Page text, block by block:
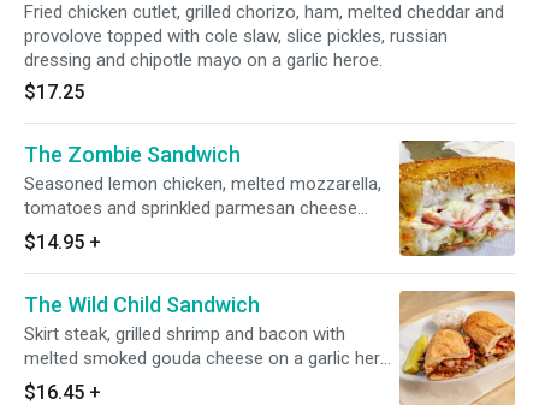
Fried chicken cutlet, grilled chorizo, ham, melted cheddar and
provolove topped with cole slaw, slice pickles, russian
dressing and chipotle mayo on a garlic heroe.
$17.25
The Zombie Sandwich
Seasoned lemon chicken, melted mozzarella,
tomatoes and sprinkled parmesan cheese
dressed with marinara sauce, grilled onions,
ranch and pesto on a garlic hero
$14.95 +
The Wild Child Sandwich
Skirt steak, grilled shrimp and bacon with
melted smoked gouda cheese on a garlic hero
dressed with bbq sauce and honey mustard
$16.45 +